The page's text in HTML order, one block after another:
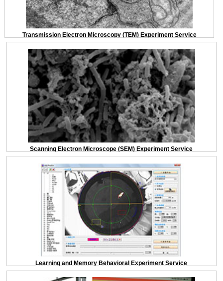
Transmission Electron Microscopy (TEM) Experiment Service
Scanning Electron Microscope (SEM) Experiment Service
Learning and Memory Behavioral Experiment Service